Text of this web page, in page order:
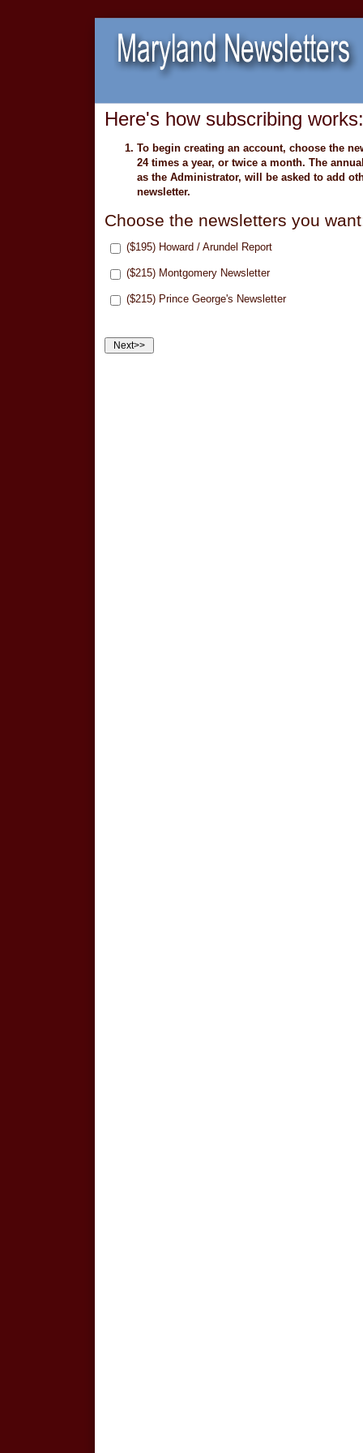
Here's how subscribing works:
To begin creating an account, choose the
24 times a year, or twice a month. The
as the Administrator, will be asked to add
newsletter.
Choose the newsletters you
($195) Howard / Arundel Report
($215) Montgomery Newsletter
($215) Prince George's Newsletter